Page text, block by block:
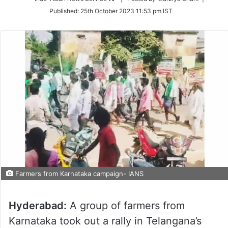
Twitter
Published: 25th October 2023 11:53 pm IST
Farmers from Karnataka campaign- IANS
Hyderabad: A group of farmers from
Karnataka took out a rally in Telangana’s